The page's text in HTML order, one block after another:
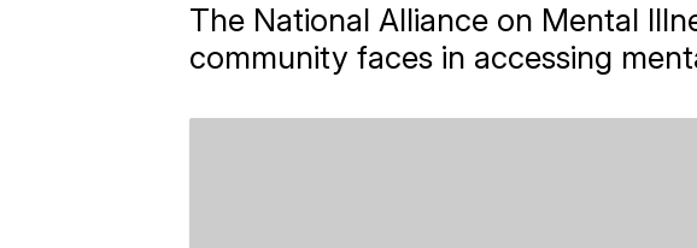
The National Alliance on Mental
community faces in accessing